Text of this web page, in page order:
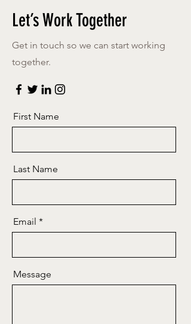
Let’s Work Together
Get in touch so we can start working
together.
First Name
Last Name
Email
Message